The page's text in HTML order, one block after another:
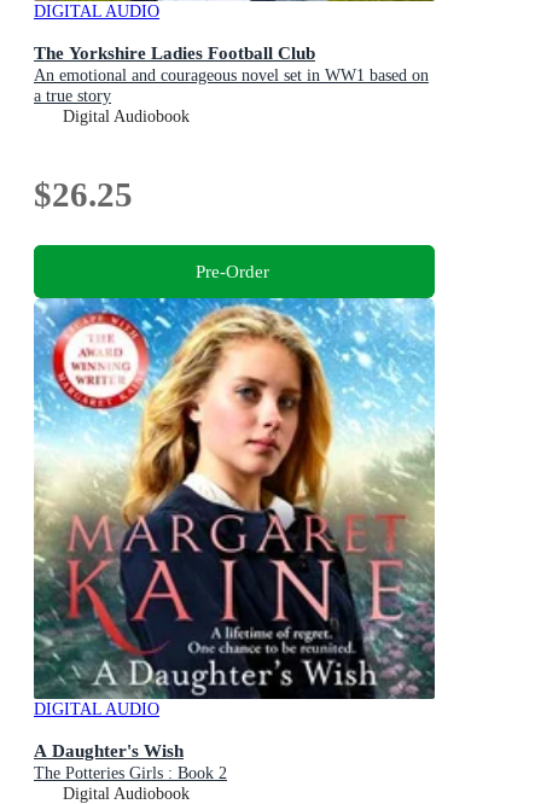
DIGITAL AUDIO
The Yorkshire Ladies Football Club
An emotional and courageous novel set in WW1 based on
a true story
Digital Audiobook
$26.25
Pre-Order
DIGITAL AUDIO
A Daughter's Wish
The Potteries Girls : Book 2
Digital Audiobook